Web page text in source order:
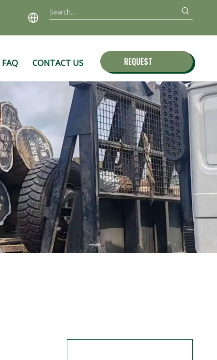
FAQ CONTACT US
REQUEST
QUOTE